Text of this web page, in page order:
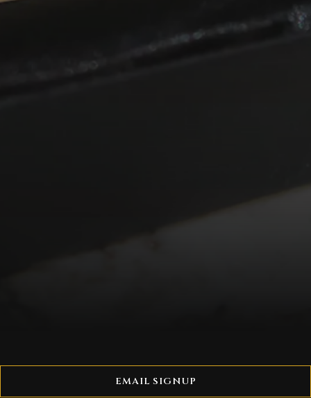
A Hyde Park Group gift card is the gift of a
EMAIL SIGNUP